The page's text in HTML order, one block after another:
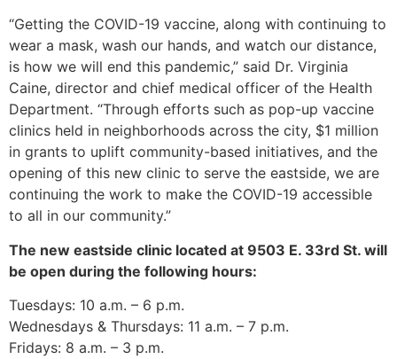
“Getting the COVID-19 vaccine, along with continuing to
wear a mask, wash our hands, and watch our distance,
is how we will end this pandemic,” said Dr. Virginia
Caine, director and chief medical officer of the Health
Department. “Through efforts such as pop-up vaccine
clinics held in neighborhoods across the city, $1 million
in grants to uplift community-based initiatives, and the
opening of this new clinic to serve the eastside, we are
continuing the work to make the COVID-19 accessible
to all in our community.”
The new eastside clinic located at 9503 E. 33rd St. will
be open during the following hours:
Tuesdays: 10 a.m. – 6 p.m.
Wednesdays & Thursdays: 11 a.m. – 7 p.m.
Fridays: 8 a.m. – 3 p.m.